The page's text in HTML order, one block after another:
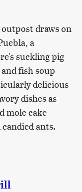
outpost draws on
a
suckling pig
fish soup
delicious
dishes as
mole cake
ants.